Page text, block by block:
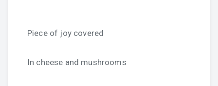
Piece of joy covered
In cheese and mushrooms